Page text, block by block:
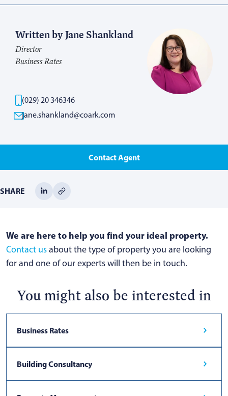
Written by Jane Shankland
Director
Business Rates
(029) 20 346346
jane.shankland@coark.com
Contact Agent
SHARE
We are here to help you find your ideal property.
Contact usabout the type of property you are looking
for and one of our experts will then be in touch.
You might also be interested in
Business Rates
Building Consultancy